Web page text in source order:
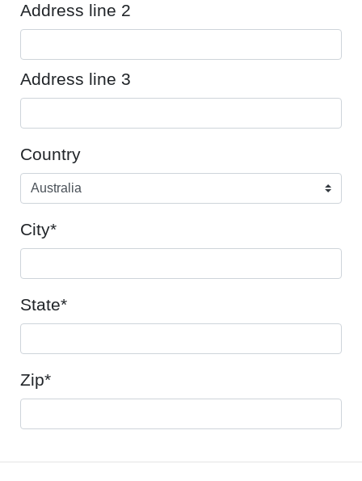
Address line 2
Address line 3
Country
City*
State*
Zip*